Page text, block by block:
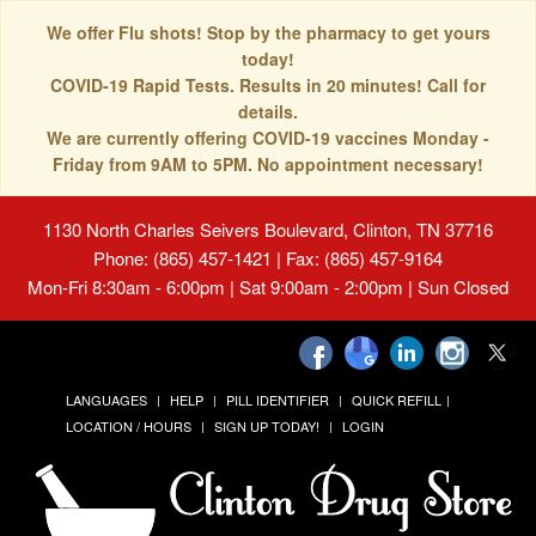
We offer Flu shots! Stop by the pharmacy to get yours
today!
COVID-19 Rapid Tests. Results in 20 minutes! Call for
details.
We are currently offering COVID-19 vaccines Monday -
Friday from 9AM to 5PM. No appointment necessary!
1130 North Charles Seivers Boulevard, Clinton, TN 37716
Phone: (865) 457-1421 | Fax: (865) 457-9164
Mon-Fri 8:30am - 6:00pm | Sat 9:00am - 2:00pm | Sun Closed
LANGUAGES HELP PILL IDENTIFIER
QUICK REFILL
LOCATION / HOURS
SIGN UP TODAY! LOGIN